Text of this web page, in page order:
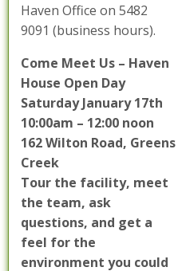
Haven Office on 5482
9091 (business hours).
Come Meet Us – Haven
House Open Day
Saturday January 17th
10:00am – 12:00 noon
162 Wilton Road, Greens
Creek
Tour the facility, meet
the team, ask
questions, and get a
feel for the
environment you could